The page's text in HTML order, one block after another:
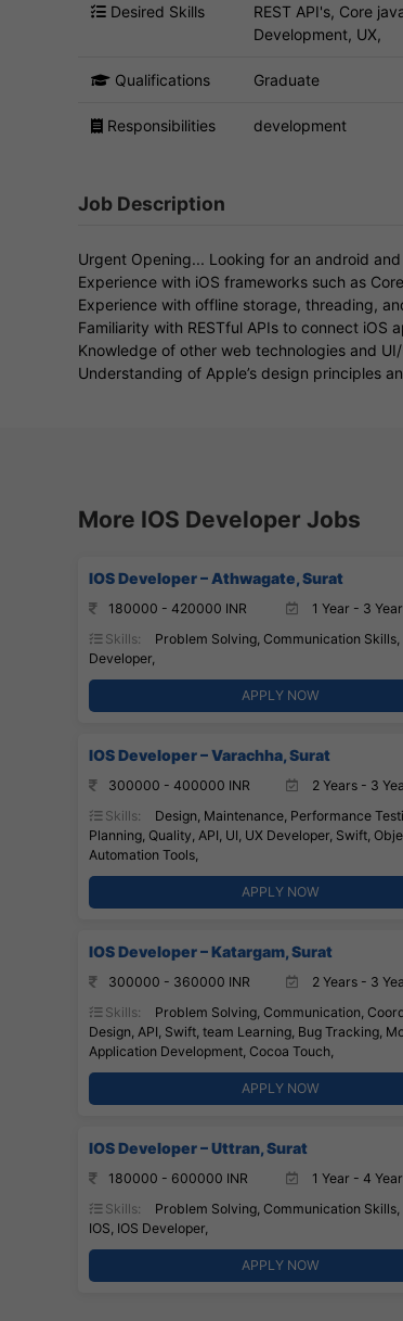
Desired Skills
REST API's, Core
Development, UX,
Qualifications Graduate
Responsibilities development
Job Description
Urgent Opening... Looking for an android
Experience with iOS frameworks such as
Experience with offline storage, threading,
Familiarity with RESTful APIs to connect iOS
Knowledge of other web technologies and
Understanding of Apple’s design principles
More IOS Developer Jobs
IOS Developer – Athwagate, Surat
180000 - 420000 INR
1 Year - 3
Skills:
Problem Solving, Communication Skills,
Developer,
APPLY NOW
IOS Developer – Varachha, Surat
300000 - 400000 INR
2 Years - 3
Skills:
Design, Maintenance, Performance
Planning, Quality, API, UI, UX Developer, Swift,
Automation Tools,
APPLY NOW
IOS Developer – Katargam, Surat
300000 - 360000 INR
2 Years - 3
Skills:
Problem Solving, Communication,
Design, API, Swift, team Learning, Bug Tracking,
Application Development, Cocoa Touch,
APPLY NOW
IOS Developer – Uttran, Surat
180000 - 600000 INR
1 Year - 4
Skills:
Problem Solving, Communication Skills,
IOS, IOS Developer,
APPLY NOW